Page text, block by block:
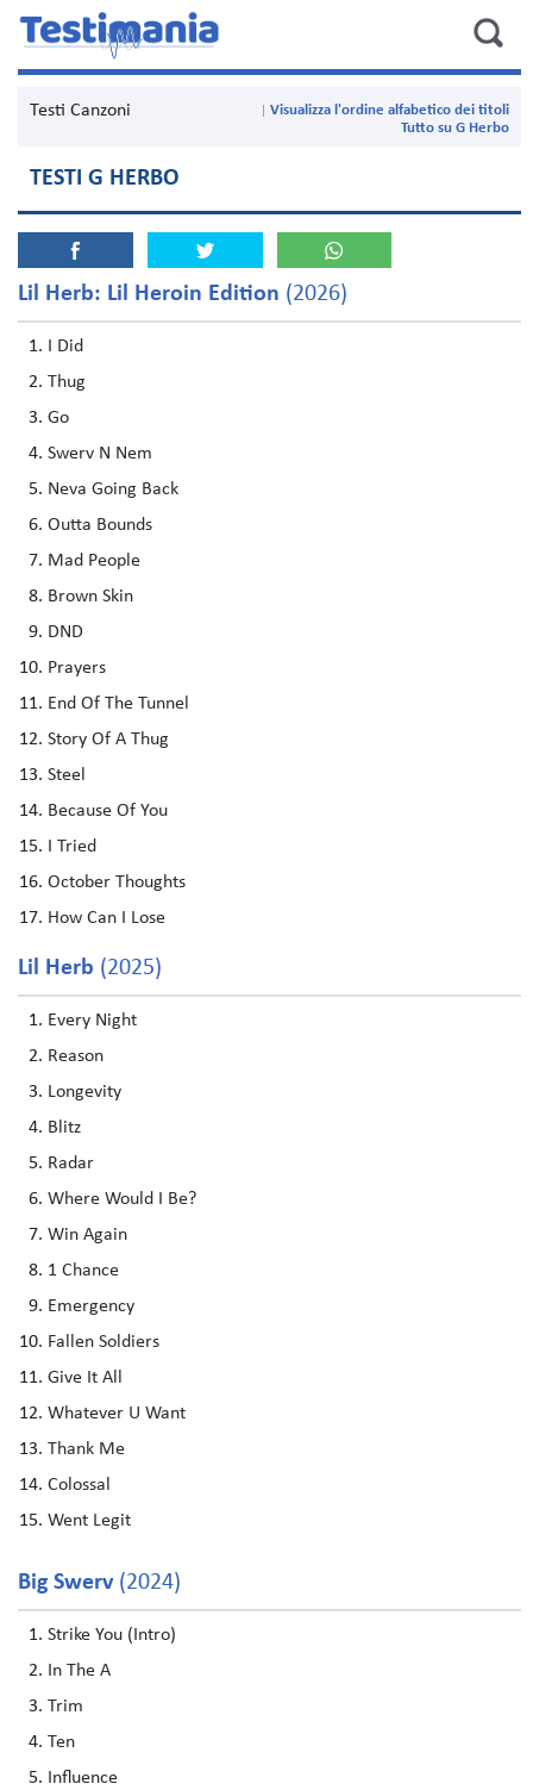
Testi Canzoni
Visualizza l'ordine alfabetico dei titoli
Tutto su G Herbo
TESTI G HERBO
Lil Herb: Lil Heroin Edition (2026)
I Did
Thug
Go
Swerv N Nem
Neva Going Back
Outta Bounds
Mad People
Brown Skin
DND
Prayers
End Of The Tunnel
Story Of A Thug
Steel
Because Of You
I Tried
October Thoughts
How Can I Lose
Lil Herb (2025)
Every Night
Reason
Longevity
Blitz
Radar
Where Would I Be?
Win Again
1 Chance
Emergency
Fallen Soldiers
Give It All
Whatever U Want
Thank Me
Colossal
Went Legit
Big Swerv(2024)
Strike You (Intro)
In The A
Trim
Ten
Influence